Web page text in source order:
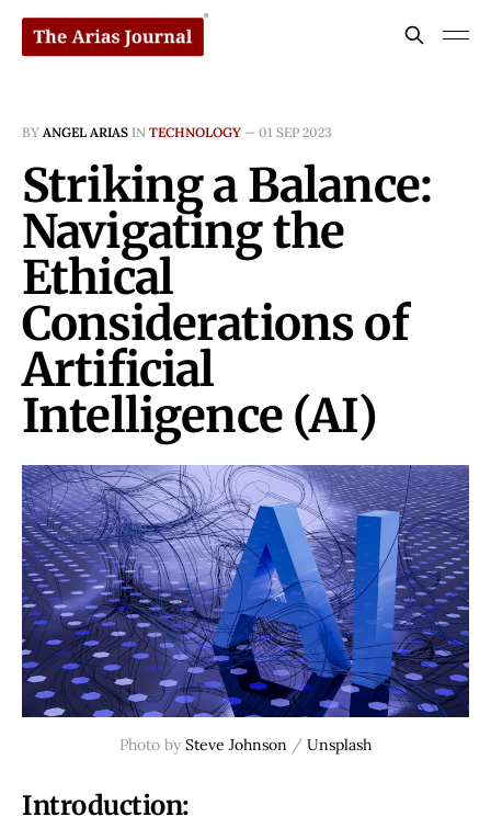
BY ANGEL ARIAS IN TECHNOLOGY — 01 SEP 2023
Striking a Balance:
Navigating the
Ethical
Considerations of
Artificial
Intelligence (AI)
Photo by Steve Johnson / Unsplash
Introduction: